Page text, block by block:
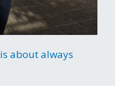
about always